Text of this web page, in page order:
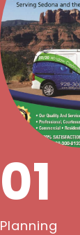
01
Planning